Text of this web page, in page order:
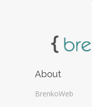
About
BrenkoWeb